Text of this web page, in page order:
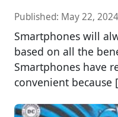
Published: May 22, 2024
Smartphones will
based on all the
Smartphones have
convenient because